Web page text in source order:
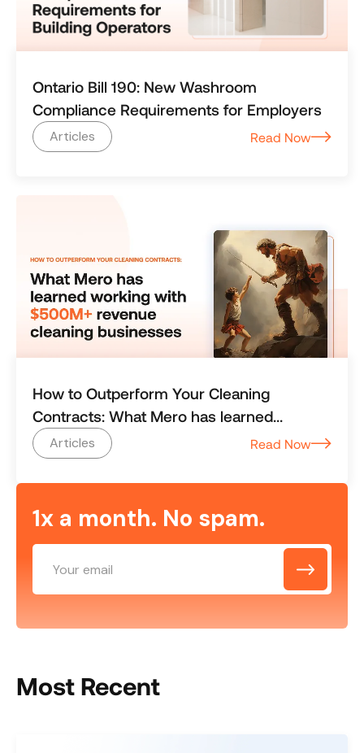
Ontario Bill 190: New Washroom
Compliance Requirements for Employers
Articles Read Now
How to Outperform Your Cleaning
Contracts: What Mero has learned
working with $500M+ revenue cleaning
businesses
Articles Read Now
1x a month. No spam.
Most Recent